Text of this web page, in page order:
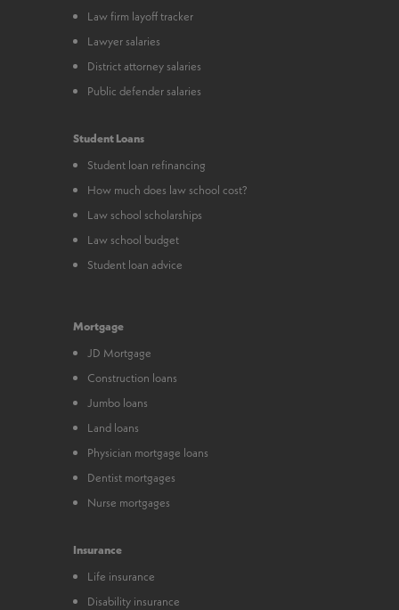
Law firm layoff tracker
Lawyer salaries
District attorney salaries
Public defender salaries
Student Loans
Student loan refinancing
How much does law school cost?
Law school scholarships
Law school budget
Student loan advice
Mortgage
JD Mortgage
Construction loans
Jumbo loans
Land loans
Physician mortgage loans
Dentist mortgages
Nurse mortgages
Insurance
Life insurance
Disability insurance